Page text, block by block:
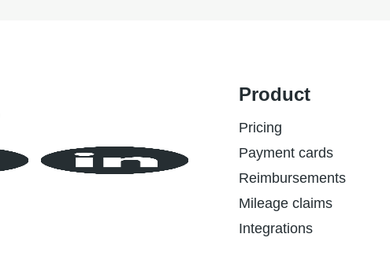
Product
Pricing
Payment cards
Reimbursements
Mileage claims
Integrations